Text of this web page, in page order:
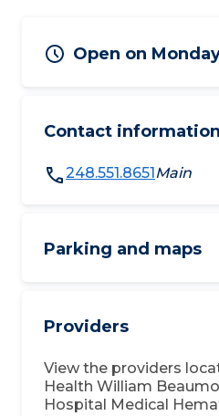
Open on
Contact information
248.551.8651Main
Parking and maps
Providers
View the providers
Health William
Hospital Medical